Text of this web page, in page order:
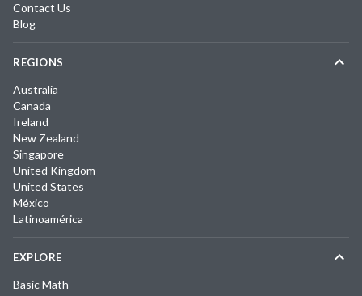
Contact Us
Blog
REGIONS
Australia
Canada
Ireland
New Zealand
Singapore
United Kingdom
United States
México
Latinoamérica
EXPLORE
Basic Math